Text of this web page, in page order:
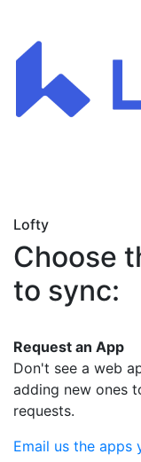
Lofty
Choose
to sync:
Request an App
Don't see a web
adding new ones
requests.
Email us the apps